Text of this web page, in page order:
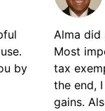
by
Alma did
Most
tax
the end,
gains.